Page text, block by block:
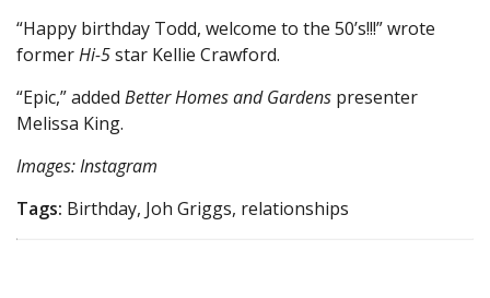
“Happy birthday Todd, welcome to the 50’s!!!” wrote
formerHi-5star Kellie Crawford.
“Epic,” added Better Homes and Gardens presenter
Melissa King.
Images: Instagram
Tags: Birthday, Joh Griggs, relationships